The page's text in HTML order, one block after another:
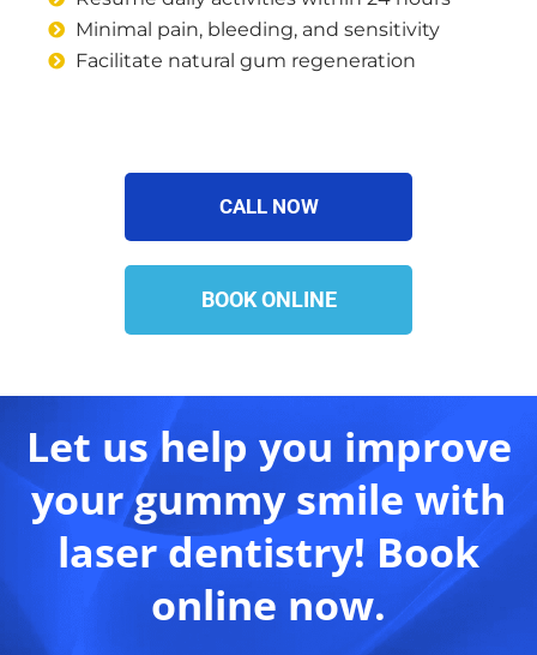
Minimal pain, bleeding, and sensitivity
Facilitate natural gum regeneration
CALL NOW
BOOK ONLINE
Let us help you improve
your gummy smile with
laser dentistry! Book
online now.